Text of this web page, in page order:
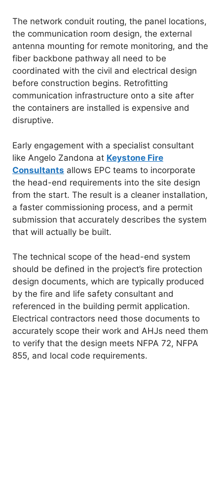
The network conduit routing, the panel locations,
the communication room design, the external
antenna mounting for remote monitoring, and the
fiber backbone pathway all need to be
coordinated with the civil and electrical design
before construction begins. Retrofitting
communication infrastructure onto a site after
the containers are installed is expensive and
disruptive.
Early engagement with a specialist consultant
like Angelo Zandona at Keystone Fire
Consultants allows EPC teams to incorporate
the head-end requirements into the site design
from the start. The result is a cleaner installation,
a faster commissioning process, and a permit
submission that accurately describes the system
that will actually be built.
The technical scope of the head-end system
should be defined in the project’s fire protection
design documents, which are typically produced
by the fire and life safety consultant and
referenced in the building permit application.
Electrical contractors need those documents to
accurately scope their work and AHJs need them
to verify that the design meets NFPA 72, NFPA
855, and local code requirements.